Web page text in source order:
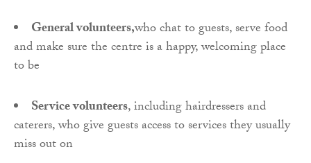
General volunteers,who chat to guests, serve food
and make sure the centre is a happy, welcoming place
to be
Service volunteers, including hairdressers and
caterers, who give guests access to services they usually
miss out on